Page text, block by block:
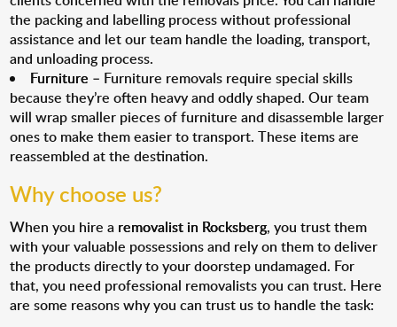
the packing and labelling process without professional
assistance and let our team handle the loading, transport,
and unloading process.
Furniture – Furniture removals require special skills
because they’re often heavy and oddly shaped. Our team
will wrap smaller pieces of furniture and disassemble larger
ones to make them easier to transport. These items are
reassembled at the destination.
Why choose us?
When you hire a removalist in Rocksberg, you trust them
with your valuable possessions and rely on them to deliver
the products directly to your doorstep undamaged. For
that, you need professional removalists you can trust. Here
are some reasons why you can trust us to handle the task: